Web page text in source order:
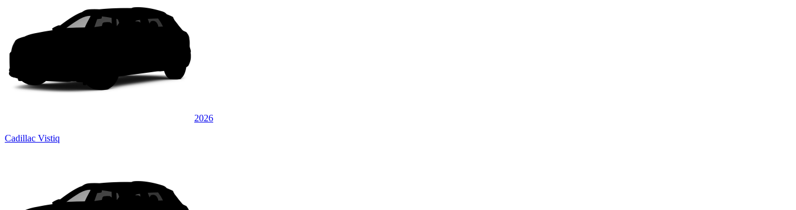
2026
Cadillac Vistiq